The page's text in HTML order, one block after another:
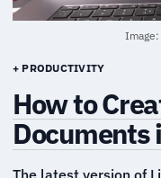
+ PRODUCTIVITY
How to
Documents
The latest version of